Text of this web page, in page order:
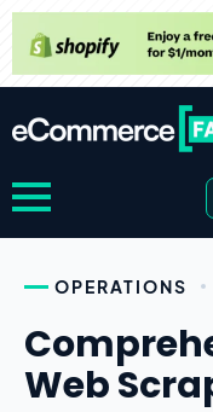
OPERATIONS
Web